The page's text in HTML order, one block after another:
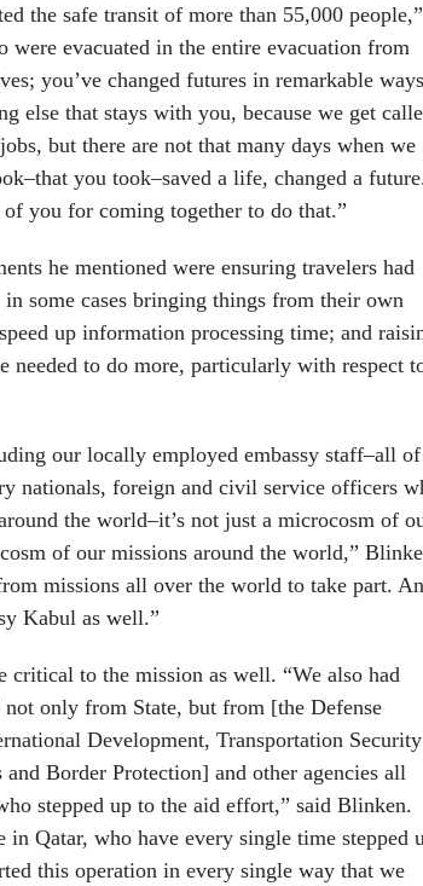
the safe transit of more than 55,000 people,”
evacuated in the entire evacuation from
you’ve changed futures in remarkable
else that stays with you, because we get
but there are not that many days when we
you took–saved a life, changed a
you for coming together to do that.”
he mentioned were ensuring travelers had
some cases bringing things from their own
up information processing time; and
needed to do more, particularly with respect
our locally employed embassy staff–all of
nationals, foreign and civil service officers
the world–it’s not just a microcosm of
of our missions around the world,”
missions all over the world to take part.
Kabul as well.”
critical to the mission as well. “We also had
only from State, but from [the Defense
Development, Transportation Security
Border Protection] and other agencies all
stepped up to the aid effort,” said Blinken.
in Qatar, who have every single time stepped
this operation in every single way that we